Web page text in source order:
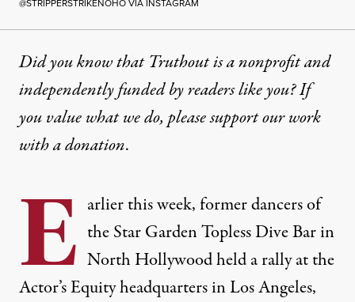
@STRIPPERSTRIKENOHO VIA INSTAGRAM
Did you know that Truthout is a nonprofit and
independently funded by readers like you? If
you value what we do, please support our work
witha donation.
E arlier this week, former dancers of
the Star Garden Topless Dive Bar in
North Hollywood held a rally at the
Actor’s Equity headquarters in Los Angeles,